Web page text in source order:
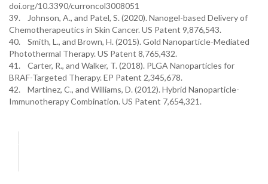
doi.org/10.3390/curroncol3008051
39. Johnson, A., and Patel, S. (2020). Nanogel-based Delivery of
Chemotherapeutics in Skin Cancer. US Patent 9,876,543.
40. Smith, L., and Brown, H. (2015). Gold Nanoparticle-Mediated
Photothermal Therapy. US Patent 8,765,432.
41. Carter, R., and Walker, T. (2018). PLGA Nanoparticles for
BRAF-Targeted Therapy. EP Patent 2,345,678.
42. Martinez, C., and Williams, D. (2012). Hybrid Nanoparticle-
Immunotherapy Combination. US Patent 7,654,321.